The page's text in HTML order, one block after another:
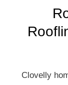
Clovelly